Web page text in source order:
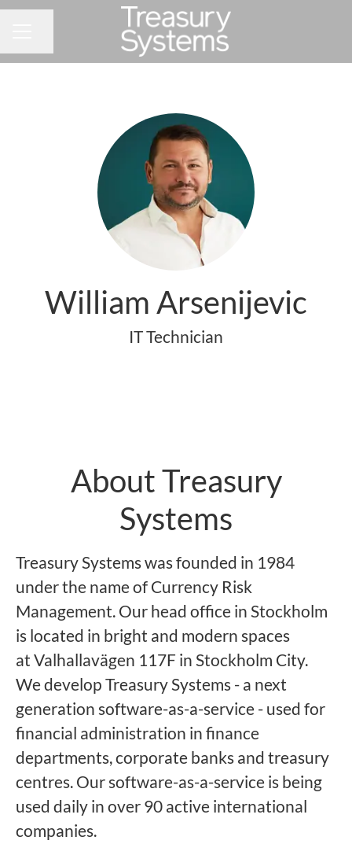
William Arsenijevic
IT Technician
About Treasury
Systems
Treasury Systems was founded in 1984
under the name of Currency Risk
Management. Our head office in Stockholm
is located in bright and modern spaces
at Valhallavägen 117F in Stockholm City.
We develop Treasury Systems - a next
generation software-as-a-service - used for
financial administration in finance
departments, corporate banks and treasury
centres. Our software-as-a-service is being
used daily in over 90 active international
companies.